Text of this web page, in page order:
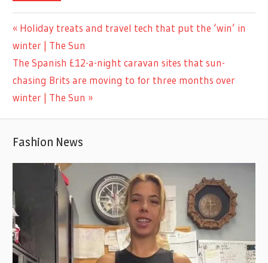
Post
navigation
Previous
Post:
Holiday treats and travel tech that put the ‘win’ in
winter | The Sun
Next
Post:
The Spanish £12-a-night caravan sites that sun-
chasing Brits are moving to for three months over
winter | The Sun
Fashion News